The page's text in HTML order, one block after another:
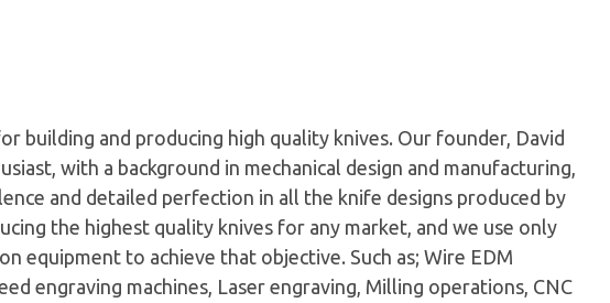
building and producing high quality knives. Our founder, David
with a background in mechanical design and manufacturing,
and detailed perfection in all the knife designs produced by
the highest quality knives for any market, and we use only
equipment to achieve that objective. Such as; Wire EDM
engraving machines, Laser engraving, Milling operations, CNC